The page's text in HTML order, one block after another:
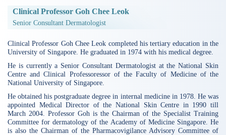
Clinical Professor Goh Chee Leok
Senior Consultant Dermatologist
Clinical Professor Goh Chee Leok completed his tertiary education in the
University of Singapore. He graduated in 1974 with his medical degree.
He is currently a Senior Consultant Dermatologist at the National Skin
Centre and Clinical Professoressor of the Faculty of Medicine of the
National University of Singapore.
He obtained his postgraduate degree in internal medicine in 1978. He was
appointed Medical Director of the National Skin Centre in 1990 till
March 2004. Professor Goh is the Chairman of the Specialist Training
Committee for dermatology of the Academy of Medicine Singapore. He
is also the Chairman of the Pharmacovigilance Advisory Committee of